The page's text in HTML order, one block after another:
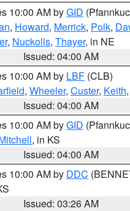
10:00 AM byGID
, Howard, Merrick, Polk,
, Nuckolls, Thayer, in NE
Issued: 04:00 AM
10:00 AM by LBF (CLB)
, Wheeler, Custer, Keith,
Issued: 04:00 AM
10:00 AM byGID
, in KS
Issued: 04:00 AM
10:00 AM by DDC
Issued: 03:26 AM